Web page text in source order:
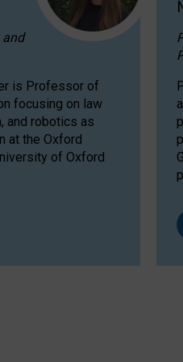
and
is Professor of
focusing on law
and robotics as
at the Oxford
of Oxford